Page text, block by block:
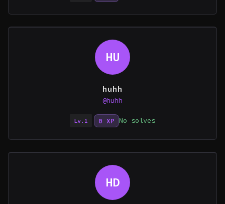
HU
huhh
@huhh
Lv.1 0 XP No solves
HD